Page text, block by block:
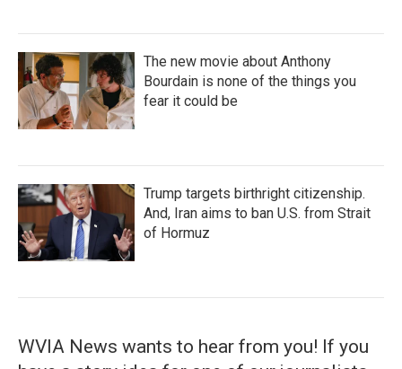
The new movie about Anthony
Bourdain is none of the things you
fear it could be
Trump targets birthright citizenship.
And, Iran aims to ban U.S. from Strait
of Hormuz
WVIA News wants to hear from you! If you